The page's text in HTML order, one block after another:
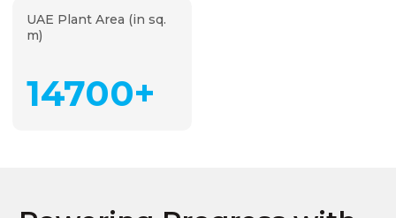
UAE Plant Area (in sq.
m)
15000+